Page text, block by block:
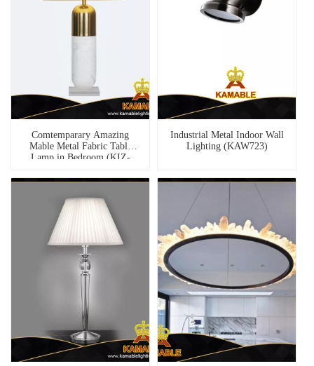
Comtemparary Amazing
Mable Metal Fabric Table
Lamp in Bedroom (KIZ-
Industrial Metal Indoor Wall
Lighting (KAW723)